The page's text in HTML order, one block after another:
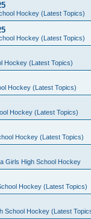
Hockey (Latest Topics)
Hockey (Latest Topics)
Hockey (Latest Topics)
Hockey (Latest Topics)
Hockey (Latest Topics)
Hockey (Latest Topics)
Girls High School Hockey
Hockey (Latest Topics)
School Hockey (Latest